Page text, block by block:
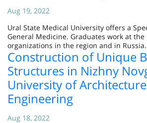
Aug 19, 2022
Ural State Medical University offers a
General Medicine. Graduates work at
organizations in the region and in Russia.
Construction of Unique
Structures in Nizhny
University of
Engineering
Aug 18, 2022